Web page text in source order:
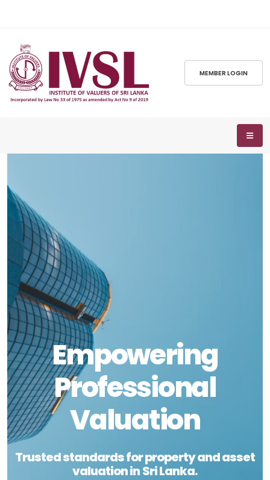
MEMBER LOGIN
Empowering
Professional
Valuation
Trusted standards for property and asset
valuation in Sri Lanka.